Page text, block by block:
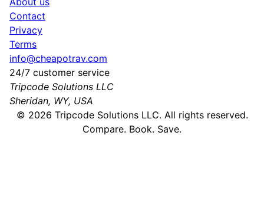
Contact
Privacy
Terms
info@cheapotrav.com
24/7 customer service
Tripcode Solutions LLC
Sheridan, WY, USA
© 2026 Tripcode Solutions LLC. All rights reserved.
Compare. Book. Save.